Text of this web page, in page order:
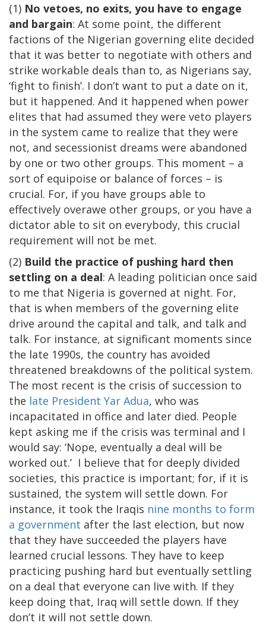
(1) No vetoes, no exits, you have to engage
and bargain: At some point, the different
factions of the Nigerian governing elite decided
that it was better to negotiate with others and
strike workable deals than to, as Nigerians say,
‘fight to finish’. I don’t want to put a date on it,
but it happened. And it happened when power
elites that had assumed they were veto players
in the system came to realize that they were
not, and secessionist dreams were abandoned
by one or two other groups. This moment – a
sort of equipoise or balance of forces – is
crucial. For, if you have groups able to
effectively overawe other groups, or you have a
dictator able to sit on everybody, this crucial
requirement will not be met.
(2) Build the practice of pushing hard then
settling on a deal: A leading politician once said
to me that Nigeria is governed at night. For,
that is when members of the governing elite
drive around the capital and talk, and talk and
talk. For instance, at significant moments since
the late 1990s, the country has avoided
threatened breakdowns of the political system.
The most recent is the crisis of succession to
the late President Yar Adua, who was
incapacitated in office and later died. People
kept asking me if the crisis was terminal and I
would say: ‘Nope, eventually a deal will be
worked out.’ I believe that for deeply divided
societies, this practice is important; for, if it is
sustained, the system will settle down. For
instance, it took the Iraqis nine months to form
a government after the last election, but now
that they have succeeded the players have
learned crucial lessons. They have to keep
practicing pushing hard but eventually settling
on a deal that everyone can live with. If they
keep doing that, Iraq will settle down. If they
don’t it will not settle down.